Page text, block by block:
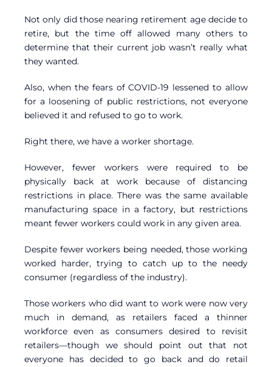
Not only did those nearing retirement age decide to
retire, but the time off allowed many others to
determine that their current job wasn’t really what
they wanted.
Also, when the fears of COVID-19 lessened to allow
for a loosening of public restrictions, not everyone
believed it and refused to go to work.
Right there, we have a worker shortage.
However, fewer workers were required to be
physically back at work because of distancing
restrictions in place. There was the same available
manufacturing space in a factory, but restrictions
meant fewer workers could work in any given area.
Despite fewer workers being needed, those working
worked harder, trying to catch up to the needy
consumer (regardless of the industry).
Those workers who did want to work were now very
much in demand, as retailers faced a thinner
workforce even as consumers desired to revisit
retailers—though we should point out that not
everyone has decided to go back and do retail